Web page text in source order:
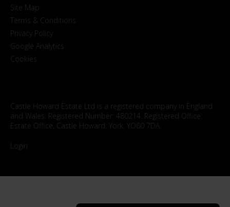
Site Map
Terms & Conditions
Privacy Policy
Google Analytics
Cookies
Castle Howard Estate Ltd is a registered company in England
and Wales. Registered Number: 480214. Registered Office:
Estate Office, Castle Howard, York, YO60 7DA.
Login